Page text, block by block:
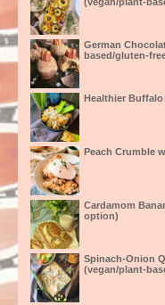
German
based/gluten-
Healthier
Peach Crumble
Cardamom
option)
Spinach-Onion
(vegan/plant-